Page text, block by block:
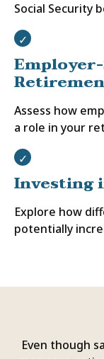
Social Security
Assess how
a role in your
Investing
Explore how
potentially
Even though